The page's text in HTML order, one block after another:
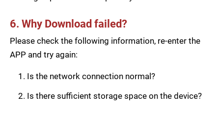
6. Why Download failed?
Please check the following information, re-enter the
APP and try again:
Is the network connection normal?
Is there sufficient storage space on the device?